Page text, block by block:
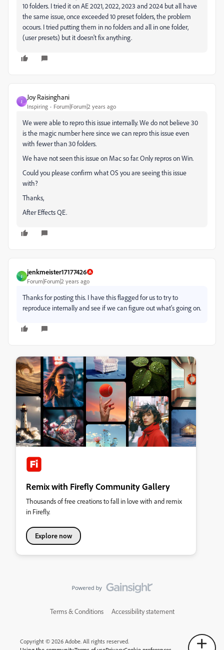
10 folders. I tried it on AE 2021, 2022, 2023 and 2024 but all have
the same issue, once exceeded 10 preset folders, the problem
ocours. I tried putting them in no folders and all in one folder,
(user presets) but it doesn't fix anything.
J
Joy Raisinghani
Inspiring Forum|Forum|2 years ago
We were able to repro this issue internally. We do not believe 30
is the magic number here since we can repro this issue even
with fewer than 30 folders.
We have not seen this issue on Mac so far. Only repros on Win.
Could you please confirm what OS you are seeing this issue
with?
Thanks,
After Effects QE.
J
jenkmeister17177426
Forum|Forum|2 years ago
Thanks for posting this. I have this flagged for us to try to
reproduce internally and see if we can figure out what's going on.
Remix with Firefly Community Gallery
Thousands of free creations to fall in love with and remix
in Firefly.
Explore now
Terms & Conditions Accessibility statement
Copyright © 2026 Adobe. All rights reserved.